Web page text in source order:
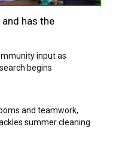
has the
input as
begins
and teamwork,
summer cleaning